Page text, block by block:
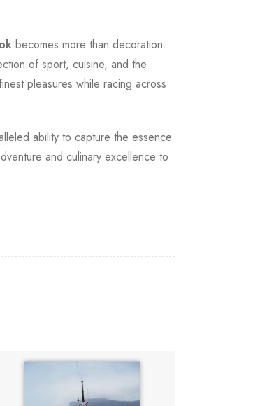
becomes more than decoration.
of sport, cuisine, and the
pleasures while racing across
ability to capture the essence
and culinary excellence to